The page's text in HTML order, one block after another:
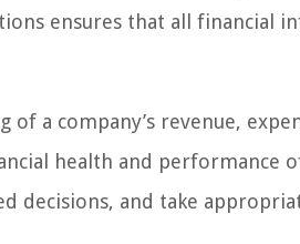
ensures that all financial
a company’s revenue,
health and performance
decisions, and take